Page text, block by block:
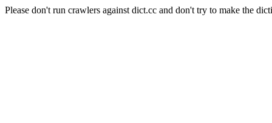
Please don't run crawlers against dict.cc and don't try to make the